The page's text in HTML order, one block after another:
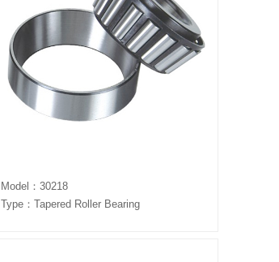
Model：30218
Type：Tapered Roller Bearing